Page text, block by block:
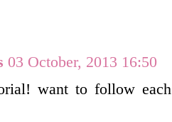
03 October, 2013 16:50
want to follow